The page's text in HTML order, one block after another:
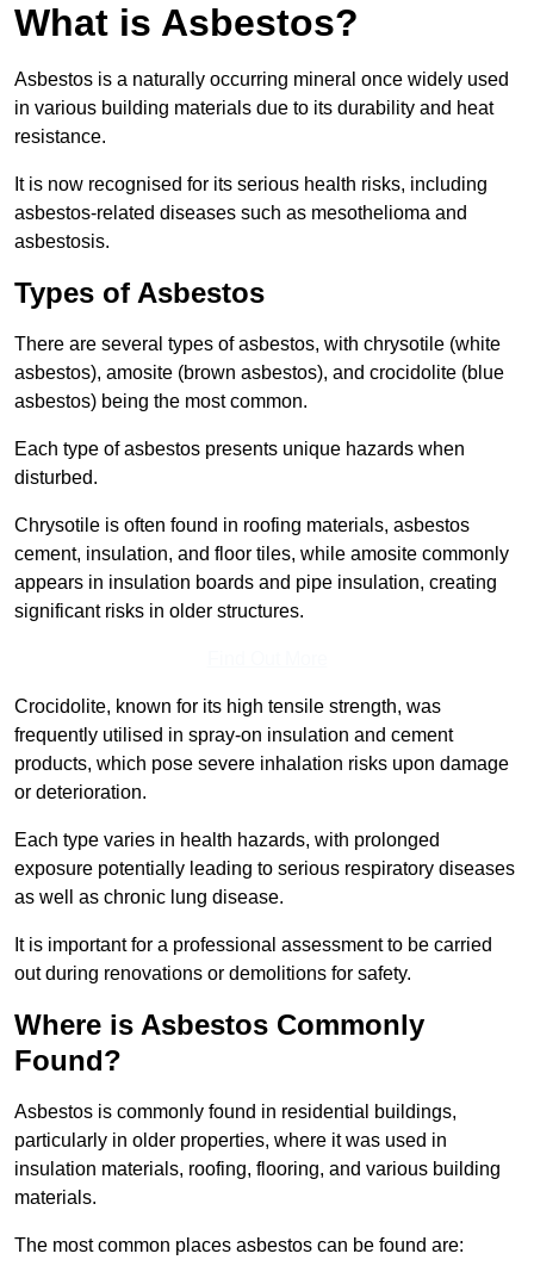
What is Asbestos?
Asbestos is a naturally occurring mineral once widely used
in various building materials due to its durability and heat
resistance.
It is now recognised for its serious health risks, including
asbestos-related diseases such as mesothelioma and
asbestosis.
Types of Asbestos
There are several types of asbestos, with chrysotile (white
asbestos), amosite (brown asbestos), and crocidolite (blue
asbestos) being the most common.
Each type of asbestos presents unique hazards when
disturbed.
Chrysotile is often found in roofing materials, asbestos
cement, insulation, and floor tiles, while amosite commonly
appears in insulation boards and pipe insulation, creating
significant risks in older structures.
Crocidolite, known for its high tensile strength, was
frequently utilised in spray-on insulation and cement
products, which pose severe inhalation risks upon damage
or deterioration.
Each type varies in health hazards, with prolonged
exposure potentially leading to serious respiratory diseases
as well as chronic lung disease.
It is important for a professional assessment to be carried
out during renovations or demolitions for safety.
Where is Asbestos Commonly
Found?
Asbestos is commonly found in residential buildings,
particularly in older properties, where it was used in
insulation materials, roofing, flooring, and various building
materials.
The most common places asbestos can be found are: